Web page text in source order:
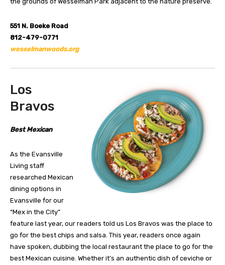
551 N. Boeke Road
812-479-0771
wesselmanwoods.org
Los
Bravos
Best Mexican
As the Evansville
Living staff
researched Mexican
dining options in
Evansville for our
“Mex in the City”
feature last year, our readers told us Los Bravos was the place to
go for the best chips and salsa. This year, readers once again
have spoken, dubbing the local restaurant the place to go for the
best Mexican cuisine. Whether it’s an authentic dish of ceviche or